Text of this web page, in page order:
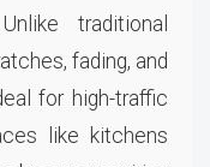
traditional
fading, and
for high-traffic
like kitchens